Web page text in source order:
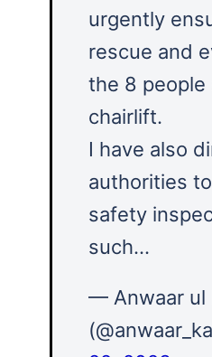
urgently
rescue and
the 8
chairlift.
I have also
authorities
safety
such…
— Anwaar ul